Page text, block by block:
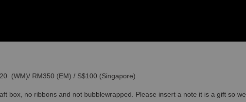
(WM)/ RM350 (EM) / S$100 (Singapore)
box, no ribbons and not bubblewrapped. Please insert a note it is a gift so